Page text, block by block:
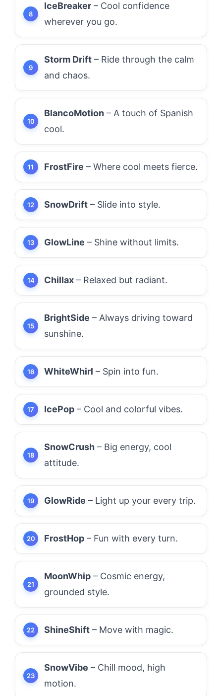
IceBreaker – Cool confidence
wherever you go.
Storm Drift – Ride through the calm
and chaos.
BlancoMotion – A touch of Spanish
cool.
FrostFire – Where cool meets fierce.
SnowDrift – Slide into style.
GlowLine – Shine without limits.
Chillax – Relaxed but radiant.
BrightSide – Always driving toward
sunshine.
WhiteWhirl – Spin into fun.
IcePop – Cool and colorful vibes.
SnowCrush – Big energy, cool
attitude.
GlowRide – Light up your every trip.
FrostHop – Fun with every turn.
MoonWhip – Cosmic energy,
grounded style.
ShineShift – Move with magic.
SnowVibe – Chill mood, high
motion.